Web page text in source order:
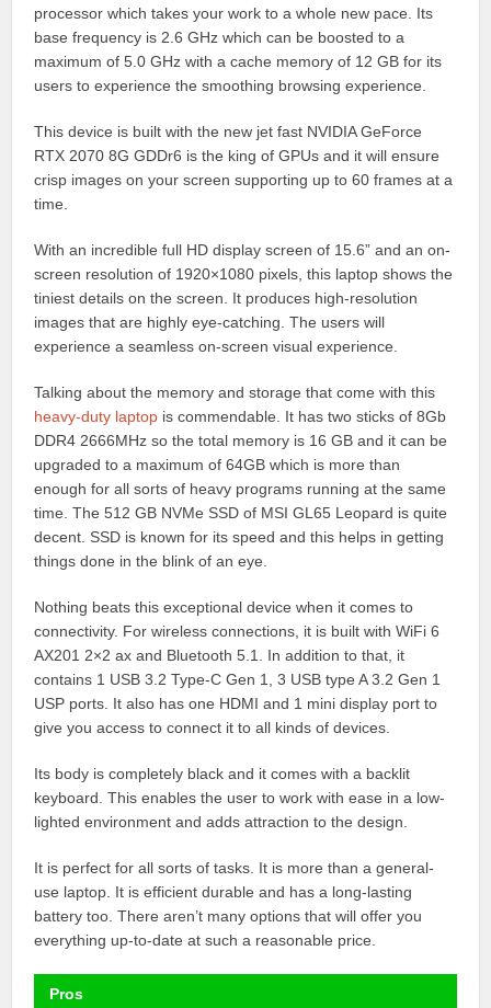
processor which takes your work to a whole new pace. Its
base frequency is 2.6 GHz which can be boosted to a
maximum of 5.0 GHz with a cache memory of 12 GB for its
users to experience the smoothing browsing experience.
This device is built with the new jet fast NVIDIA GeForce
RTX 2070 8G GDDr6 is the king of GPUs and it will ensure
crisp images on your screen supporting up to 60 frames at a
time.
With an incredible full HD display screen of 15.6” and an on-
screen resolution of 1920×1080 pixels, this laptop shows the
tiniest details on the screen. It produces high-resolution
images that are highly eye-catching. The users will
experience a seamless on-screen visual experience.
Talking about the memory and storage that come with this
heavy-duty laptop is commendable. It has two sticks of 8Gb
DDR4 2666MHz so the total memory is 16 GB and it can be
upgraded to a maximum of 64GB which is more than
enough for all sorts of heavy programs running at the same
time. The 512 GB NVMe SSD of MSI GL65 Leopard is quite
decent. SSD is known for its speed and this helps in getting
things done in the blink of an eye.
Nothing beats this exceptional device when it comes to
connectivity. For wireless connections, it is built with WiFi 6
AX201 2×2 ax and Bluetooth 5.1. In addition to that, it
contains 1 USB 3.2 Type-C Gen 1, 3 USB type A 3.2 Gen 1
USP ports. It also has one HDMI and 1 mini display port to
give you access to connect it to all kinds of devices.
Its body is completely black and it comes with a backlit
keyboard. This enables the user to work with ease in a low-
lighted environment and adds attraction to the design.
It is perfect for all sorts of tasks. It is more than a general-
use laptop. It is efficient durable and has a long-lasting
battery too. There aren’t many options that will offer you
everything up-to-date at such a reasonable price.
Pros